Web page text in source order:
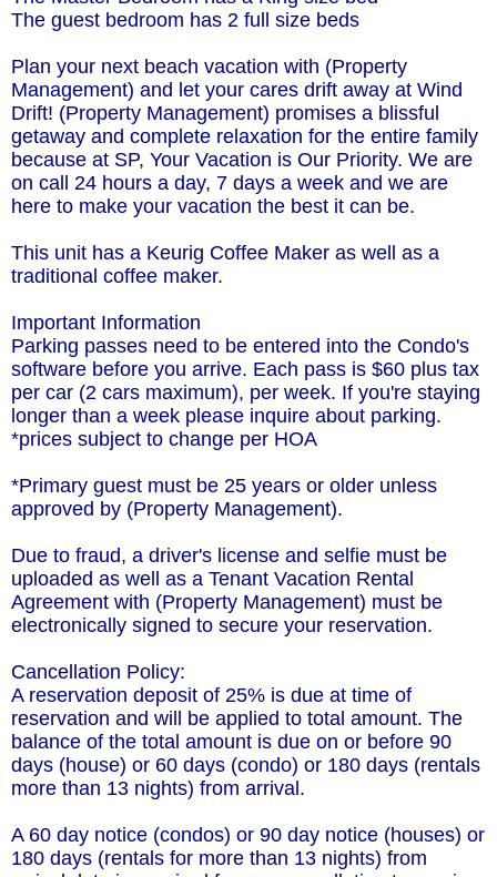
The guest bedroom has 2 full size beds
Plan your next beach vacation with (Property
Management) and let your cares drift away at Wind
Drift! (Property Management) promises a blissful
getaway and complete relaxation for the entire family
because at SP, Your Vacation is Our Priority. We are
on call 24 hours a day, 7 days a week and we are
here to make your vacation the best it can be.
This unit has a Keurig Coffee Maker as well as a
traditional coffee maker.
Important Information
Parking passes need to be entered into the Condo's
software before you arrive. Each pass is $60 plus tax
per car (2 cars maximum), per week. If you're staying
longer than a week please inquire about parking.
*prices subject to change per HOA
*Primary guest must be 25 years or older unless
approved by (Property Management).
Due to fraud, a driver's license and selfie must be
uploaded as well as a Tenant Vacation Rental
Agreement with (Property Management) must be
electronically signed to secure your reservation.
Cancellation Policy:
A reservation deposit of 25% is due at time of
reservation and will be applied to total amount. The
balance of the total amount is due on or before 90
days (house) or 60 days (condo) or 180 days (rentals
more than 13 nights) from arrival.
A 60 day notice (condos) or 90 day notice (houses) or
180 days (rentals for more than 13 nights) from